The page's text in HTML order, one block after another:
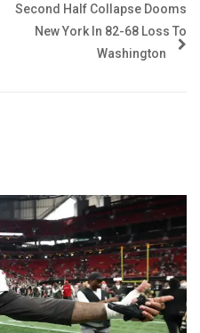
Second Half Collapse Dooms
New York In 82-68 Loss To
Washington